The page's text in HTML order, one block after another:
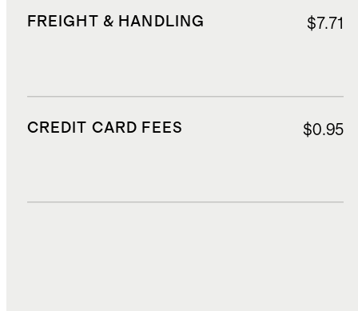
FREIGHT & HANDLING $7.71
CREDIT CARD FEES $0.95